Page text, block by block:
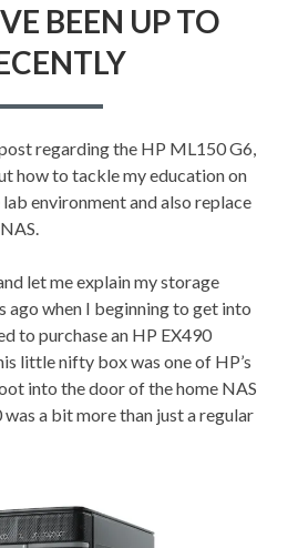
I’VE
BEEN
BEEN UP TO
regarding the HP ML150 G6,
how to tackle my education on
lab environment and also replace
let me explain my storage
ago when I beginning to get into
to purchase an HP EX490
little nifty box was one of HP’s
into the door of the home NAS
a bit more than just a regular